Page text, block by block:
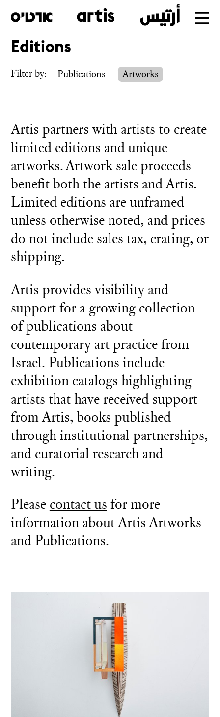
Skip
to
Editions
Filter by: Publications Artworks
Artis partners with artists to create
limited editions and unique
artworks. Artwork sale proceeds
benefit both the artists and Artis.
Limited editions are unframed
unless otherwise noted, and prices
do not include sales tax, crating, or
shipping.
Artis provides visibility and
support for a growing collection
of publications about
contemporary art practice from
Israel. Publications include
exhibition catalogs highlighting
artists that have received support
from Artis, books published
through institutional partnerships,
and curatorial research and
writing.
Please contact us for more
information about Artis Artworks
and Publications.